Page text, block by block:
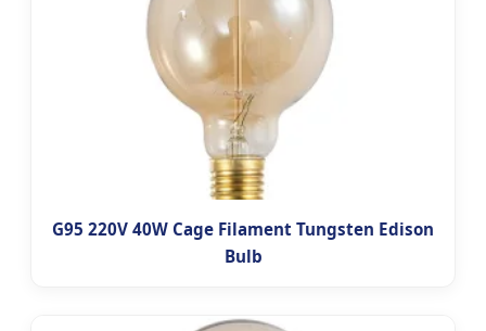
G95 220V 40W Cage Filament Tungsten Edison
Bulb